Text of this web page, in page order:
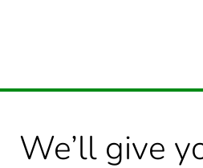
We’ll give